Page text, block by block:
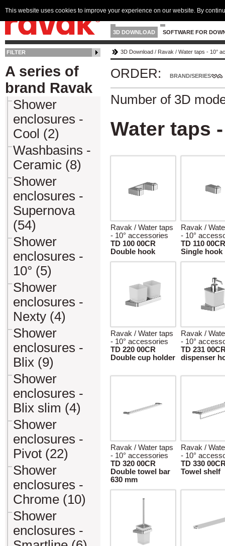
3D DOWNLOAD SOFTWARE FOR
FILTER
A series of
brand Ravak
Shower
enclosures -
Cool (2)
Washbasins -
Ceramic (8)
Shower
enclosures -
Supernova
(54)
Shower
enclosures -
10° (5)
Shower
enclosures -
Nexty (4)
Shower
enclosures -
Blix (9)
Shower
enclosures -
Blix slim (4)
Shower
enclosures -
Pivot (22)
Shower
enclosures -
Chrome (10)
Shower
enclosures -
3D Download / Ravak / Water taps - 10°
ORDER: BRAND/SERIES
Number of 3D
Water taps
Ravak / Water taps
- 10° accessories
TD 100 00CR
Double hook
Ravak /
- 10°
TD 110 00CR
Single hook
Ravak / Water taps
- 10° accessories
TD 220 00CR
Double cup holder
Ravak /
- 10°
TD 231
dispenser
Ravak / Water taps
- 10° accessories
TD 320 00CR
Double towel bar
630 mm
Ravak /
- 10°
TD 330
Towel shelf
This website uses cookies to improve your experience on our website. By